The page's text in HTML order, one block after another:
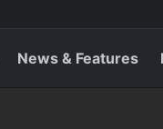
News & Features